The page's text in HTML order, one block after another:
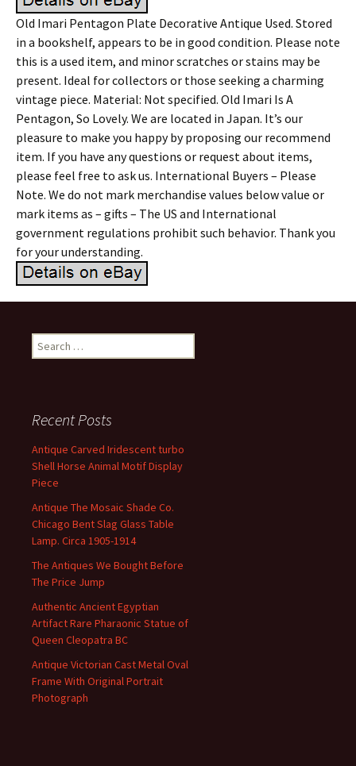
Old Imari Pentagon Plate Decorative Antique Used. Stored
in a bookshelf, appears to be in good condition. Please note
this is a used item, and minor scratches or stains may be
present. Ideal for collectors or those seeking a charming
vintage piece. Material: Not specified. Old Imari Is A
Pentagon, So Lovely. We are located in Japan. It’s our
pleasure to make you happy by proposing our recommend
item. If you have any questions or request about items,
please feel free to ask us. International Buyers – Please
Note. We do not mark merchandise values below value or
mark items as – gifts – The US and International
government regulations prohibit such behavior. Thank you
for your understanding.
Search for:
Recent Posts
Antique Carved Iridescent turbo
Shell Horse Animal Motif Display
Piece
Antique The Mosaic Shade Co.
Chicago Bent Slag Glass Table
Lamp. Circa 1905-1914
The Antiques We Bought Before
The Price Jump
Authentic Ancient Egyptian
Artifact Rare Pharaonic Statue of
Queen Cleopatra BC
Antique Victorian Cast Metal Oval
Frame With Original Portrait
Photograph